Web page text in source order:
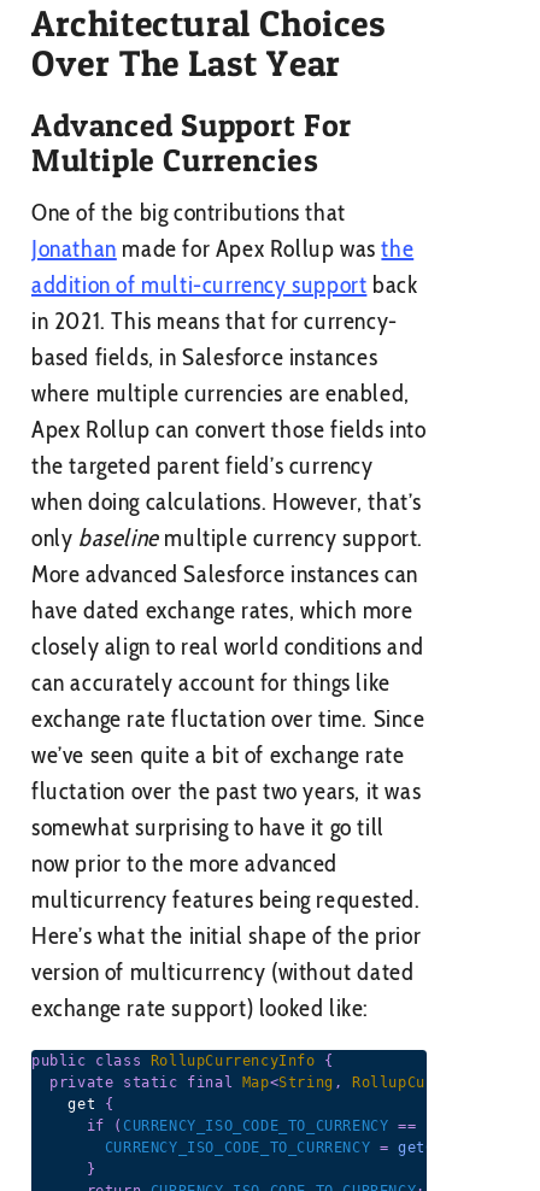
Architectural Choices
Over The Last Year
Advanced Support For
Multiple Currencies
One of the big contributions that
Jonathan made for Apex Rollup wasthe
addition of multi-currency support back
in 2021. This means that for currency-
based fields, in Salesforce instances
where multiple currencies are enabled,
Apex Rollup can convert those fields into
the targeted parent field’s currency
when doing calculations. However, that’s
only baselinemultiple currency support.
More advanced Salesforce instances can
have dated exchange rates, which more
closely align to real world conditions and
can accurately account for things like
exchange rate fluctation over time. Since
we’ve seen quite a bit of exchange rate
fluctation over the past two years, it was
somewhat surprising to have it go till
now prior to the more advanced
multicurrency features being requested.
Here’s what the initial shape of the prior
version of multicurrency (without dated
exchange rate support) looked like:
public class RollupCurrencyInfo
{
private
static final Map<String , RollupCurrencyInfo
    get
{
if
( CURRENCY_ISO_CODE_TO_CURRENCY ==
CURRENCY_ISO_CODE_TO_CURRENCY = getCurrencyMap
}